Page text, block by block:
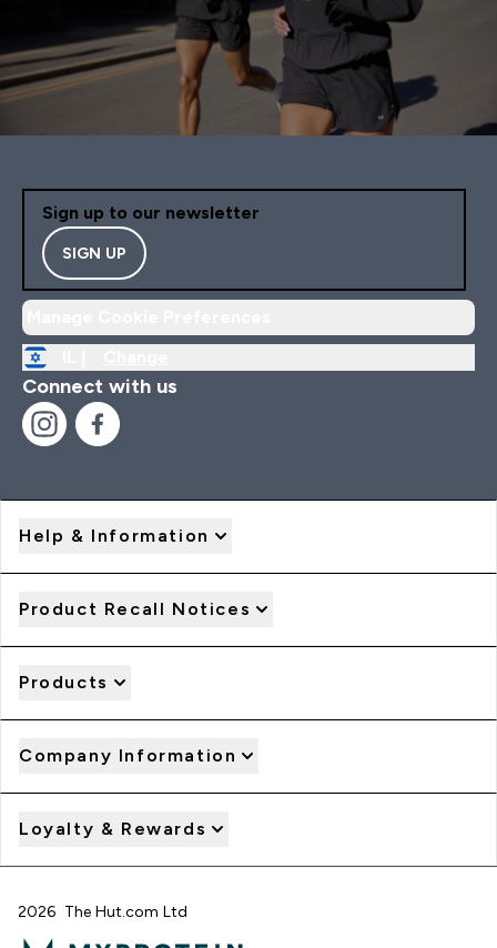
Sign up to our newsletter
SIGN UP
Connect with us
Help & Information
Product Recall Notices
Products
Company Information
Loyalty & Rewards
2026 The Hut.com Ltd